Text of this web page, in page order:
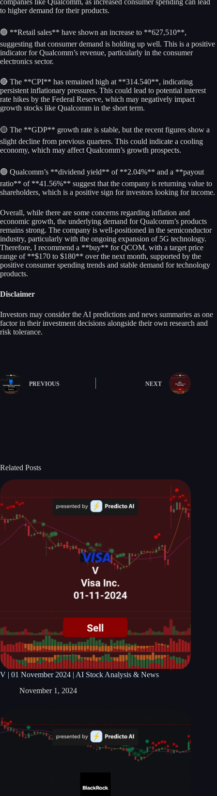
companies like Qualcomm, as increased consumer spending can lead
to higher demand for their products.
🟢 **Retail sales** have shown an increase to **627,510**,
suggesting that consumer demand is holding up well. This is a positive
indicator for Qualcomm’s revenue, particularly in the consumer
electronics sector.
🔴 The **CPI** has remained high at **314.540**, indicating
persistent inflationary pressures. This could lead to potential interest
rate hikes by the Federal Reserve, which may negatively impact
growth stocks like Qualcomm in the short term.
🟡 The **GDP** growth rate is stable, but the recent figures show a
slight decline from previous quarters. This could indicate a cooling
economy, which may affect Qualcomm’s growth prospects.
🟢 Qualcomm’s **dividend yield** of **2.04%** and a **payout
ratio** of **41.56%** suggest that the company is returning value to
shareholders, which is a positive sign for investors looking for income.
Overall, while there are some concerns regarding inflation and
economic growth, the underlying demand for Qualcomm’s products
remains strong. The company is well-positioned in the semiconductor
industry, particularly with the ongoing expansion of 5G technology.
Therefore, I recommend a **buy** for QCOM, with a target price
range of **$170 to $180** over the next month, supported by the
positive consumer spending trends and stable demand for technology
products.
Disclaimer
Investors may consider the AI predictions and news summaries as one
factor in their investment decisions alongside their own research and
risk tolerance.
PREVIOUS NEXT
Related Posts
V | 01 November 2024 | AI Stock Analysis & News
November 1, 2024